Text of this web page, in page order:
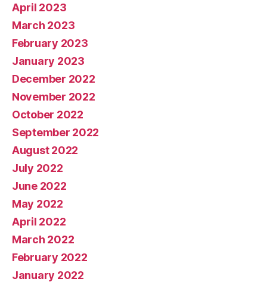
April 2023
March 2023
February 2023
January 2023
December 2022
November 2022
October 2022
September 2022
August 2022
July 2022
June 2022
May 2022
April 2022
March 2022
February 2022
January 2022